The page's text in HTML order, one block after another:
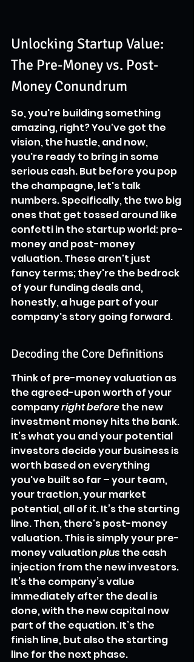
Unlocking Startup Value:
The Pre-Money vs. Post-
Money Conundrum
So, you're building something
amazing, right? You've got the
vision, the hustle, and now,
you're ready to bring in some
serious cash. But before you pop
the champagne, let's talk
numbers. Specifically, the two big
ones that get tossed around like
confetti in the startup world: pre-
money and post-money
valuation. These aren't just
fancy terms; they're the bedrock
of your funding deals and,
honestly, a huge part of your
company's story going forward.
Decoding the Core Definitions
Think of pre-money valuation as
the agreed-upon worth of your
company right before the new
investment money hits the bank.
It’s what you and your potential
investors decide your business is
worth based on everything
you've built so far – your team,
your traction, your market
potential, all of it. It’s the starting
line. Then, there's post-money
valuation. This is simply your pre-
money valuation plus the cash
injection from the new investors.
It’s the company’s value
immediately after the deal is
done, with the new capital now
part of the equation. It’s the
finish line, but also the starting
line for the next phase.